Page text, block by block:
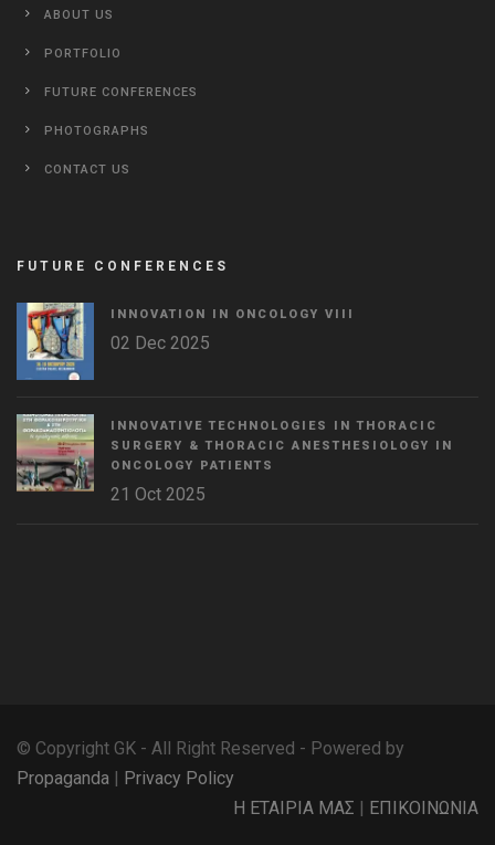
ABOUT US
PORTFOLIO
FUTURE CONFERENCES
PHOTOGRAPHS
CONTACT US
FUTURE CONFERENCES
INNOVATION IN ONCOLOGY VΙIΙ
02 Dec 2025
INNOVATIVE TECHNOLOGIES IN THORACIC
SURGERY & THORACIC ANESTHESIOLOGY IN
ONCOLOGY PATIENTS
21 Oct 2025
© Copyright GK - All Right Reserved - Powered by
Propaganda | Privacy Policy
Η ΕΤΑΙΡΙΑ ΜΑΣ | ΕΠΙΚΟΙΝΩΝΙΑ